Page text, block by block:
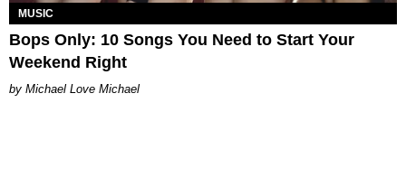
MUSIC
Bops Only: 10 Songs You Need to Start Your
Weekend Right
Michael Love Michael